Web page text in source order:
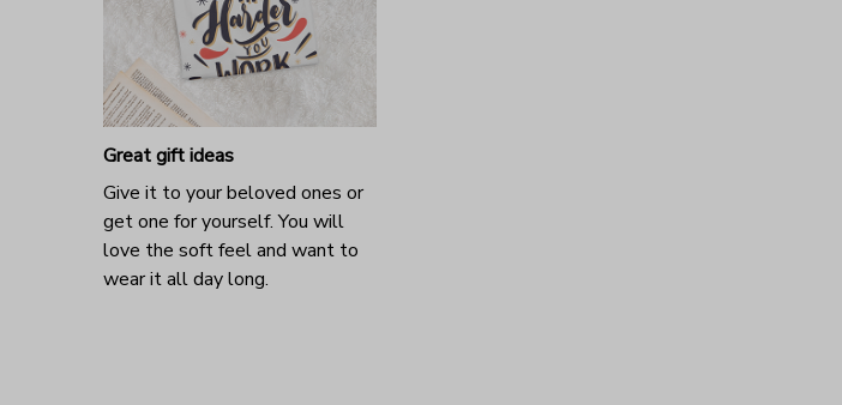
Great gift ideas
Give it to your beloved ones or
get one for yourself. You will
love the soft feel and want to
wear it all day long.